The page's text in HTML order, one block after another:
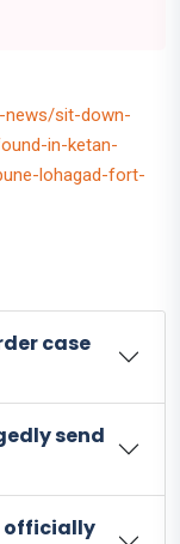
news/sit-down-
in-ketan-
lohagad-fort-
case
send
officially